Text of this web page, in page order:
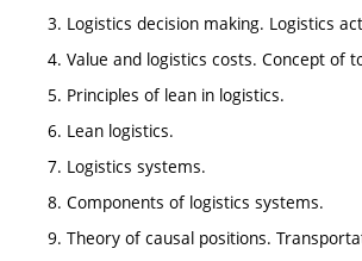
3. Logistics decision making. Logistics
4. Value and logistics costs. Concept of
5. Principles of lean in logistics.
6. Lean logistics.
7. Logistics systems.
8. Components of logistics systems.
9. Theory of causal positions.